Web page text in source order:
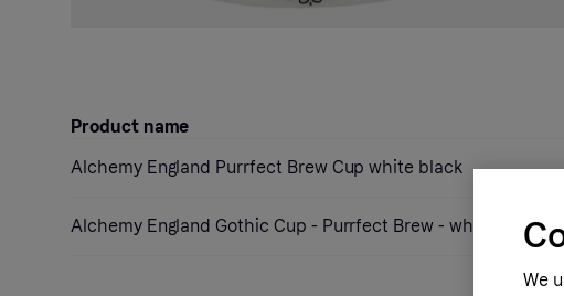
Product name
Alchemy England Purrfect Brew Cup white black
Alchemy England Gothic Cup - Purrfect Brew - white-black
We